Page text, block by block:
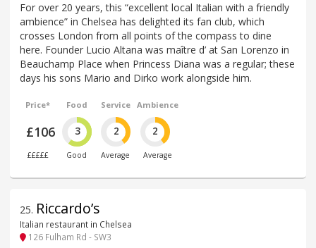
For over 20 years, this “excellent local Italian with a friendly
ambience” in Chelsea has delighted its fan club, which
crosses London from all points of the compass to dine
here. Founder Lucio Altana was maître d’ at San Lorenzo in
Beauchamp Place when Princess Diana was a regular; these
days his sons Mario and Dirko work alongside him.
Price*
£106
£££££
Food
3
Good
Service
2
Average
Ambience
2
Average
25. Riccardo’s
Italian restaurant in Chelsea
126 Fulham Rd - SW3